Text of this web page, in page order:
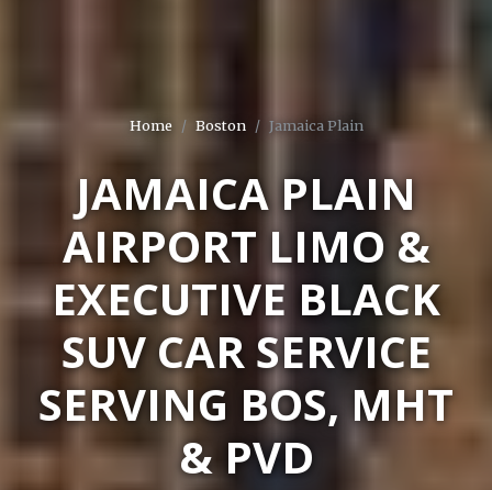
Home Boston Jamaica Plain
JAMAICA PLAIN
AIRPORT LIMO &
EXECUTIVE BLACK
SUV CAR SERVICE
SERVING BOS, MHT
& PVD